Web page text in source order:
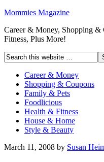
Mommies Magazine
Career & Money, Shopping
Fitness, Plus More!
Career & Money
Shopping & Coupons
Family & Pets
Foodlicious
Health & Fitness
House & Home
Style & Beauty
March 11, 2008 by Susan